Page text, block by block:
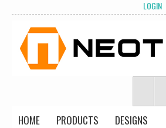
LOGIN
HOME PRODUCTS
DESIGNS